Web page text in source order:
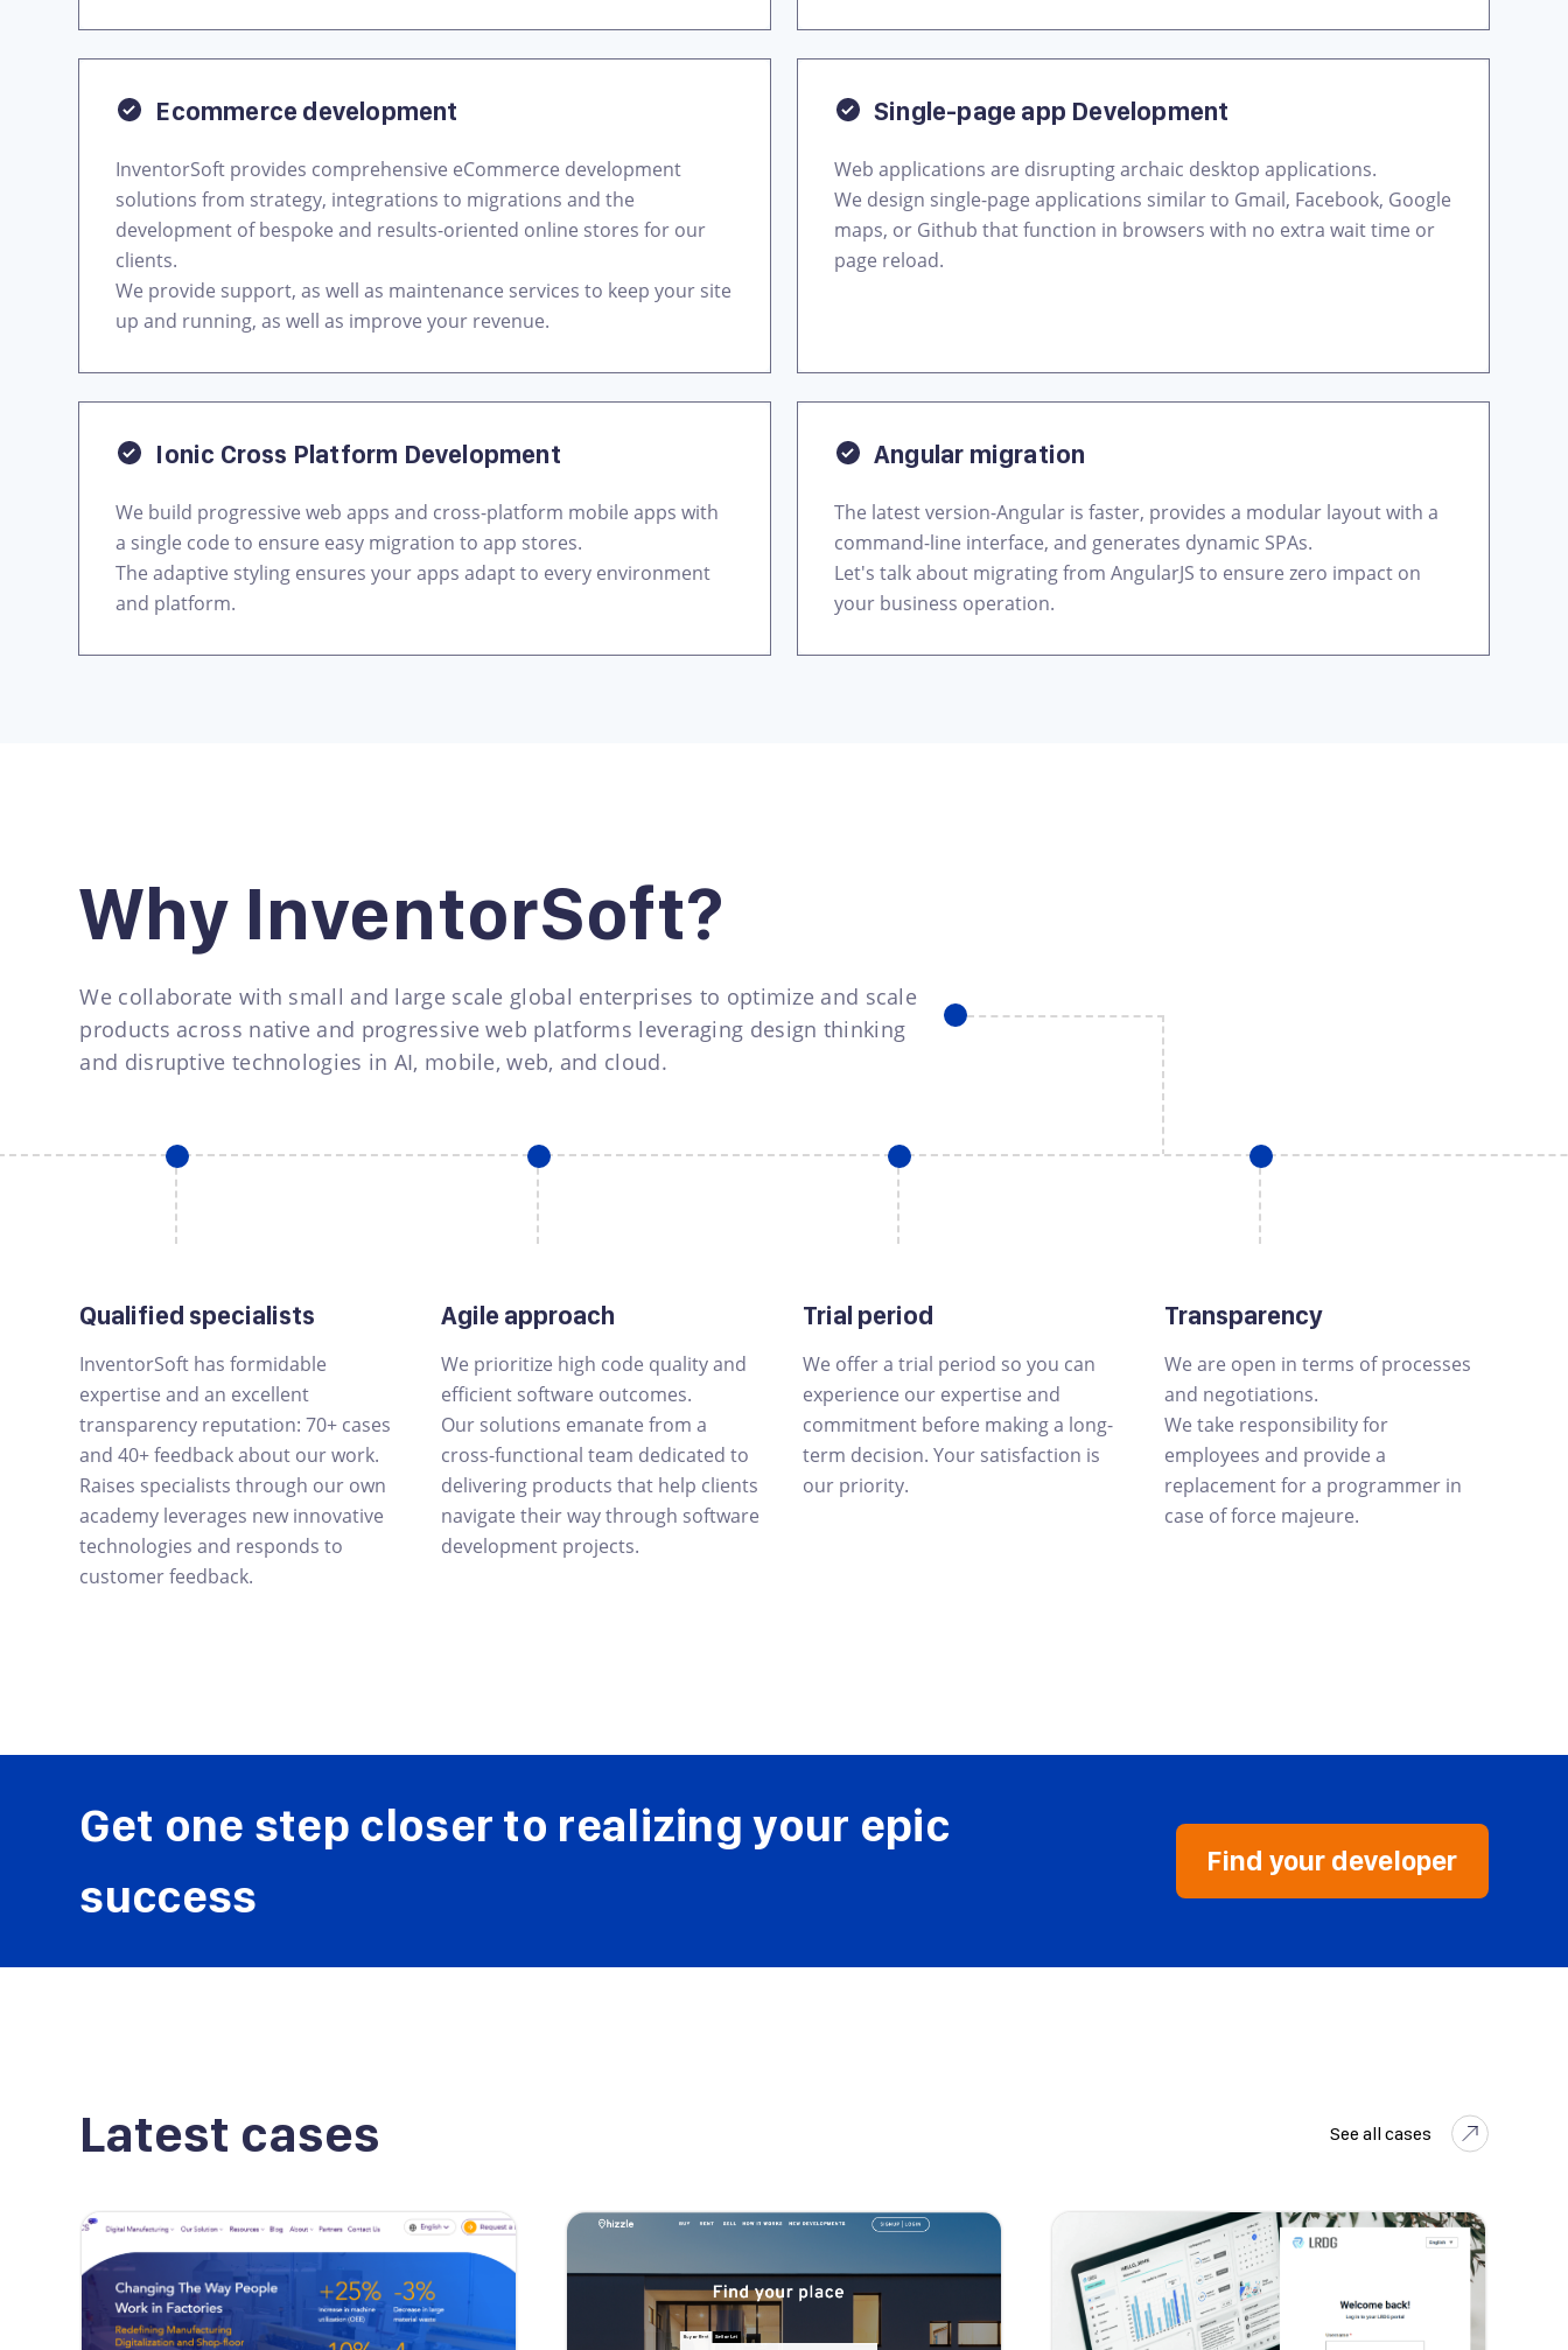
Ecommerce development
InventorSoft provides comprehensive eCommerce development
solutions from strategy, integrations to migrations and the
development of bespoke and results-oriented online stores for our
clients.
We provide support, as well as maintenance services to keep your site
up and running, as well as improve your revenue.
Single-page app Development
Web applications are disrupting archaic desktop applications.
We design single-page applications similar to Gmail, Facebook, Google
maps, or Github that function in browsers with no extra wait time or
page reload.
Ionic Cross Platform Development
We build progressive web apps and cross-platform mobile apps with
a single code to ensure easy migration to app stores.
The adaptive styling ensures your apps adapt to every environment
and platform.
Angular migration
The latest version-Angular is faster, provides a modular layout with a
command-line interface, and generates dynamic SPAs.
Let's talk about migrating from AngularJS to ensure zero impact on
your business operation.
Why InventorSoft?
We collaborate with small and large scale global enterprises to optimize and scale
products across native and progressive web platforms leveraging design thinking
and disruptive technologies in AI, mobile, web, and cloud.
Qualified specialists
InventorSoft has formidable
expertise and an excellent
transparency reputation: 70+ cases
and 40+ feedback about our work.
Raises specialists through our own
academy leverages new innovative
technologies and responds to
customer feedback.
Agile approach
We prioritize high code quality and
efficient software outcomes.
Our solutions emanate from a
cross-functional team dedicated to
delivering products that help clients
navigate their way through software
development projects.
Trial period
We offer a trial period so you can
experience our expertise and
commitment before making a long-
term decision. Your satisfaction is
our priority.
Transparency
We are open in terms of processes
and negotiations.
We take responsibility for
employees and provide a
replacement for a programmer in
case of force majeure.
Get one step closer to realizing your epic
success
Find your developer
Latest cases See all cases